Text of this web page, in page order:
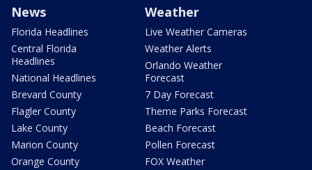
News
Florida Headlines
Central Florida
Headlines
National Headlines
Brevard County
Flagler County
Lake County
Marion County
Orange County
Weather
Live Weather Cameras
Weather Alerts
Orlando Weather
Forecast
7 Day Forecast
Theme Parks Forecast
Beach Forecast
Pollen Forecast
FOX Weather